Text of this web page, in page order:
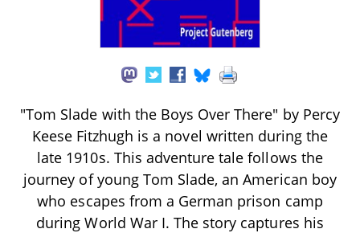
"Tom Slade with the Boys Over There" by Percy
Keese Fitzhugh is a novel written during the
late 1910s. This adventure tale follows the
journey of young Tom Slade, an American boy
who escapes from a German prison camp
during World War I. The story captures his